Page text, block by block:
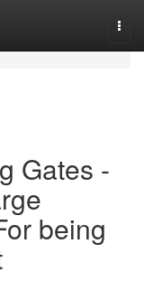
Gates -
being